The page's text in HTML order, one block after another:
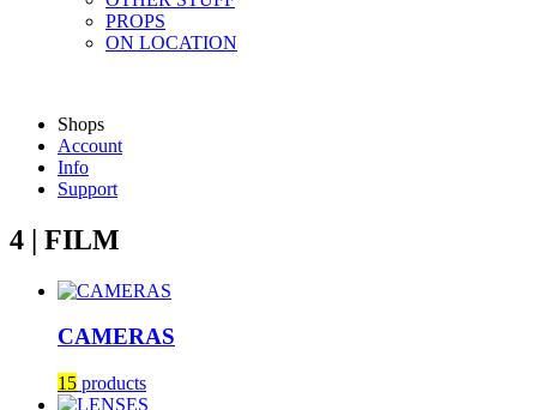
PROPS
ON LOCATION
Shops
Account
Info
Support
4 | FILM
CAMERAS
15 products